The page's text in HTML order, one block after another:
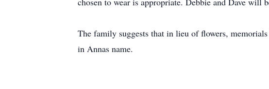
The family suggests that in lieu of flowers,
in Annas name.